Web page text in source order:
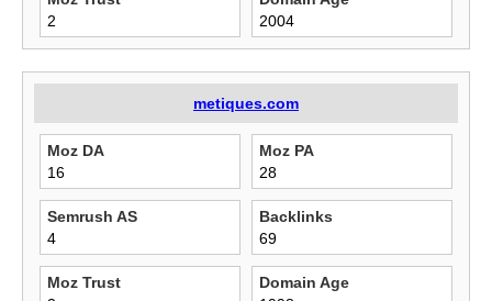
2
2004
metiques.com
Moz DA
16
Moz PA
28
Semrush AS
4
Backlinks
69
Moz Trust
Domain Age